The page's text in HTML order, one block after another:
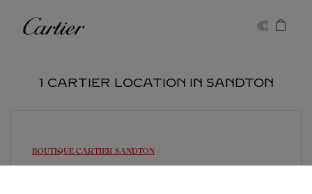
Cartier
1 CARTIER LOCATION IN SANDTON
BOUTIQUE CARTIER SANDTON